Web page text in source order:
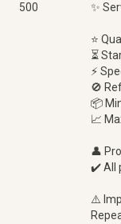
500 ✨
⭐
⏳
⚡
🚫
📦
📈
👤
✔️ All
⚠️